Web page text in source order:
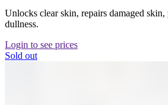
Unlocks clear skin, repairs damaged
dullness.
Login to see prices
Sold out